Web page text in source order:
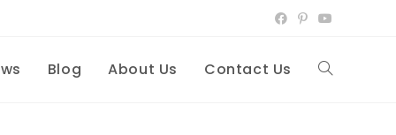
Blog About Us Contact Us